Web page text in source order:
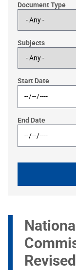
Document Type
Subjects
Start Date
End Date
Revised